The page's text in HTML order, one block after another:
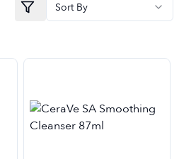
Sort By